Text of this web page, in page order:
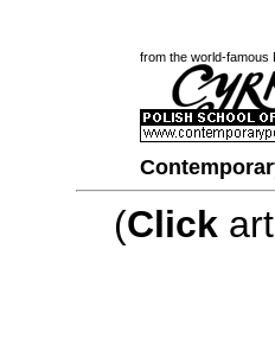
from the world-famous
(Click